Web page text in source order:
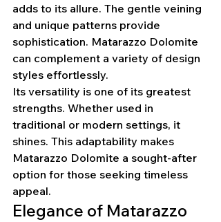
adds to its allure. The gentle veining
and unique patterns provide
sophistication. Matarazzo Dolomite
can complement a variety of design
styles effortlessly.
Its versatility is one of its greatest
strengths. Whether used in
traditional or modern settings, it
shines. This adaptability makes
Matarazzo Dolomite a sought-after
option for those seeking timeless
appeal.
Elegance of Matarazzo